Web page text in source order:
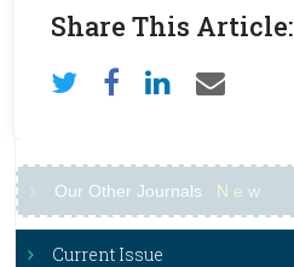
Share This Article:
Our Other Journals N e w
Current Issue